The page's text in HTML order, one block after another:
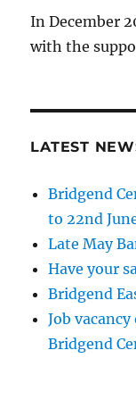
In December
with the
LATEST
Bridgend
to 22nd
Late May
Have your
Bridgend
Job
Bridgend